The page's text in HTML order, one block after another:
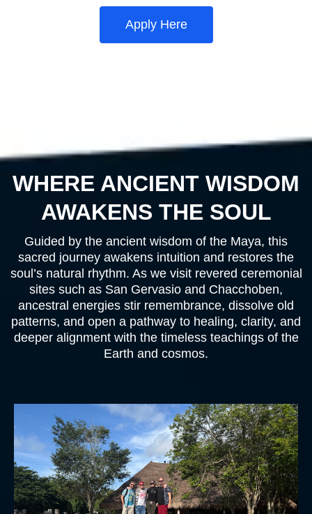
Apply Here
WHERE ANCIENT WISDOM
AWAKENS THE SOUL
Guided by the ancient wisdom of the Maya, this
sacred journey awakens intuition and restores the
soul’s natural rhythm. As we visit revered ceremonial
sites such as San Gervasio and Chacchoben,
ancestral energies stir remembrance, dissolve old
patterns, and open a pathway to healing, clarity, and
deeper alignment with the timeless teachings of the
Earth and cosmos.